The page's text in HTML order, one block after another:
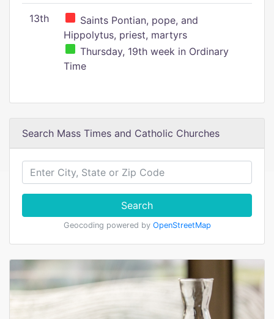
13th
Saints Pontian, pope, and
Hippolytus, priest, martyrs
Thursday, 19th week in Ordinary
Time
Search Mass Times and Catholic Churches
Search
Geocoding powered by OpenStreetMap